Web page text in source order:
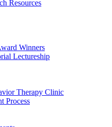
Resources
Winners
Lectureship
Therapy Clinic
Process